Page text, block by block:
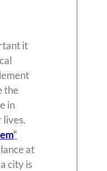
it
the
in
lives.
“
at
city is